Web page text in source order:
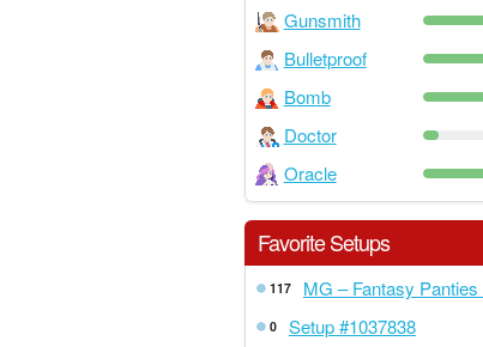
Gunsmith
Bulletproof
Bomb
Doctor
Oracle
Favorite Setups
117 MG – Fantasy Panties
0 Setup #1037838